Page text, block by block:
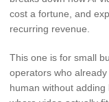
cost a fortune, and
recurring revenue.
This one is for small
operators who
human without